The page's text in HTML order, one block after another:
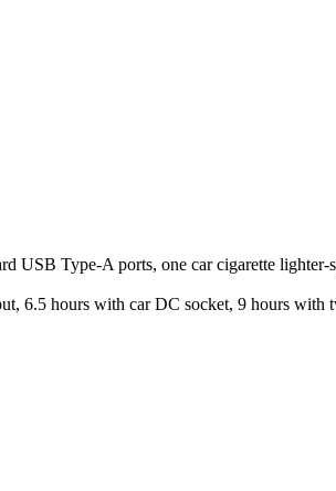
USB Type-A ports, one car cigarette
6.5 hours with car DC socket, 9 hours with